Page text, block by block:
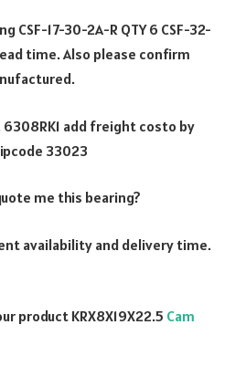
CSF-17-30-2A-R QTY 6 CSF-32-
time. Also please confirm
add freight costo by
33023
me this bearing?
availability and delivery time.
product KRX8X19X22.5 Cam